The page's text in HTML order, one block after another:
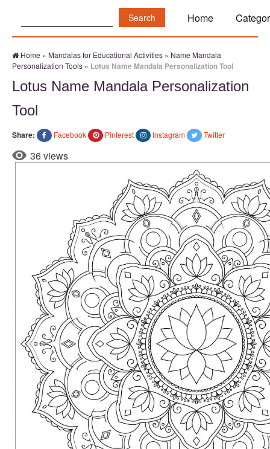
Home
Home » Mandalas for Educational Activities » Name Mandala
Personalization Tools » Lotus Name Mandala Personalization Tool
Lotus Name Mandala Personalization
Tool
Share: Facebook Pinterest Instagram Twitter
36 views